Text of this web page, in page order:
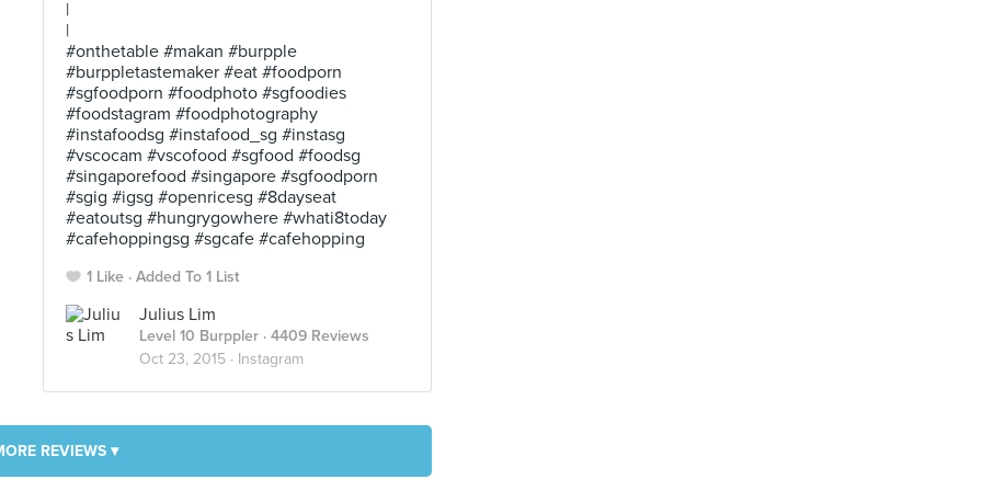
|
|
#onthetable #makan #burpple
#burppletastemaker #eat #foodporn
#sgfoodporn #foodphoto #sgfoodies
#foodstagram #foodphotography
#instafoodsg #instafood_sg #instasg
#vscocam #vscofood #sgfood #foodsg
#singaporefood #singapore #sgfoodporn
#sgig #igsg #openricesg #8dayseat
#eatoutsg #hungrygowhere #whati8today
#cafehoppingsg #sgcafe #cafehopping
1 Like Added To 1 List
Julius Lim
Level 10 Burppler · 4409 Reviews
Oct 23, 2015 · Instagram
REVIEWS ▾